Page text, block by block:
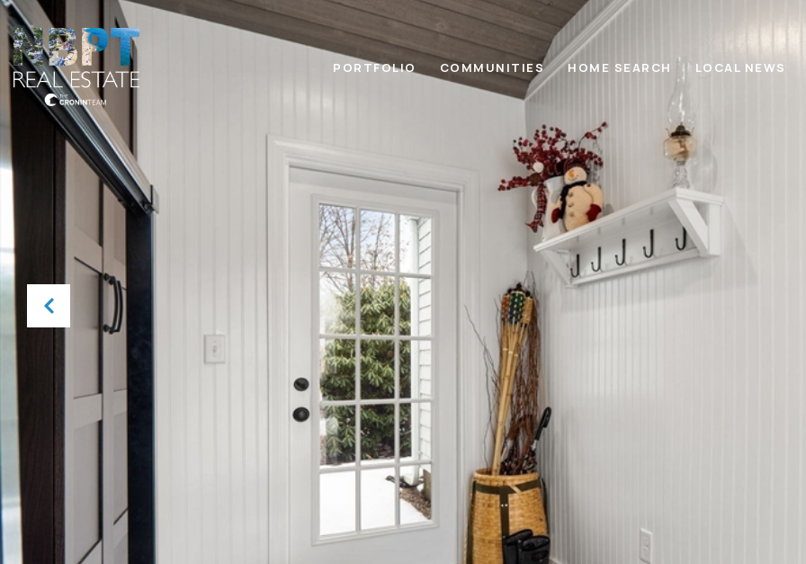
PORTFOLIO COMMUNITIES HOME SEARCH LOCAL NEWS